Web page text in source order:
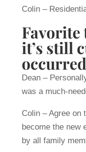
Colin –
Favorite
it’s still
Dean –
was a much-
Colin – Agree on
become the new
by all family